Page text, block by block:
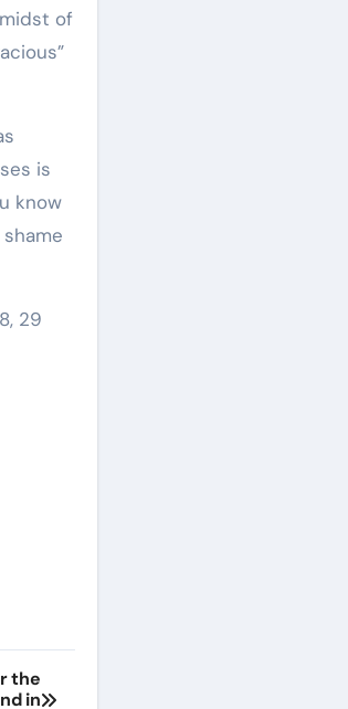
of
is
know
29
the
in